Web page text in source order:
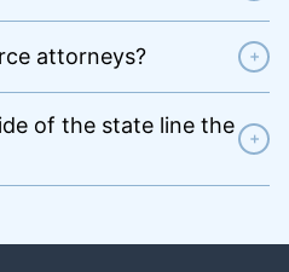
attorneys? +
of the state line the
+